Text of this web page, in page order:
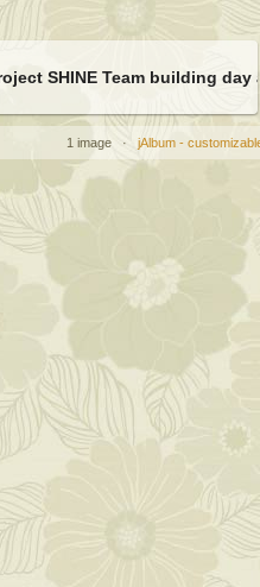
SHINE Team building day
1 image · jAlbum -